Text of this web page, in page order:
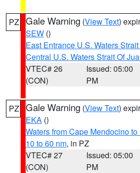
PZ Gale Warning (View Text)
SEW ()
East Entrance U.S. Waters
Central U.S. Waters Strait Of
VTEC# 26
(CON)
Issued: 05:00
PM
PZ Gale Warning (View Text)
EKA ()
Waters from Cape Mendocino
10 to 60 nm, in PZ
VTEC# 27
(CON)
Issued: 05:00
PM